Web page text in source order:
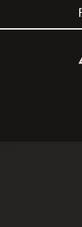
to
to
to